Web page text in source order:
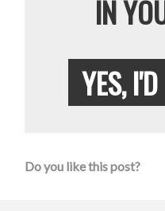
IN
YES,
Do you like this post?